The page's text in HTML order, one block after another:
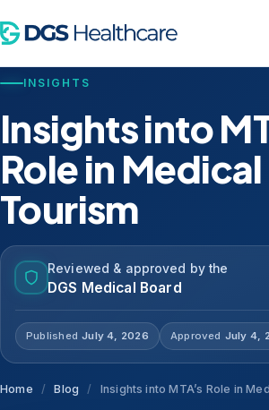
INSIGHTS
Insights into
Role in Medical
Tourism
Reviewed & approved by the
DGS Medical Board
Published July 4, 2026 Approved July 4,
Home / Blog / Insights into MTA’s Role in